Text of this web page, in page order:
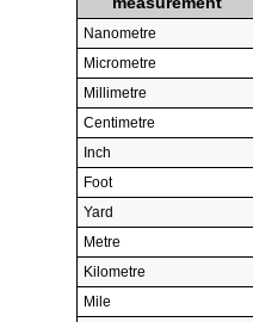
Nanometre
Micrometre
Millimetre
Centimetre
Inch
Foot
Yard
Metre
Kilometre
Mile